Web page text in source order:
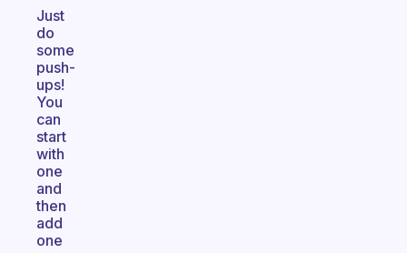
Just
do
some
push-
ups!
You
can
start
with
one
and
then
add
one